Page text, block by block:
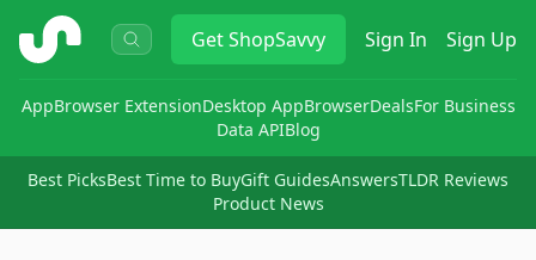
ShopSavvy GetShopSavvy Sign In Sign Up
AppBrowser ExtensionDesktop AppBrowserDealsFor Business
Data APIBlog
Best PicksBest Time to BuyGift GuidesAnswersTLDR Reviews
Product News